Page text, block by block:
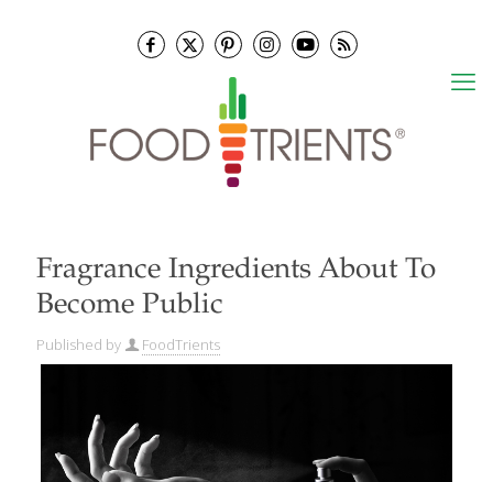
Fragrance Ingredients About To
Become Public
Published by FoodTrients